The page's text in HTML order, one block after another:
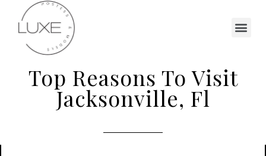
Top Reasons To Visit
Jacksonville, Fl